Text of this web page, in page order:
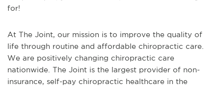
for!
At The Joint, our mission is to improve the quality of
life through routine and affordable chiropractic care.
We are positively changing chiropractic care
nationwide. The Joint is the largest provider of non-
insurance, self-pay chiropractic healthcare in the